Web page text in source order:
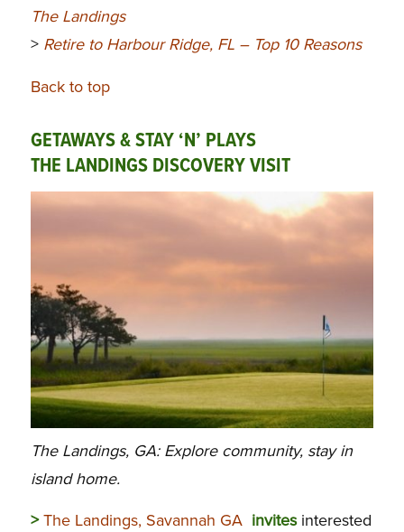
The Landings
> Retire to Harbour Ridge, FL – Top 10 Reasons
Back to top
GETAWAYS & STAY ‘N’ PLAYS
THE LANDINGS DISCOVERY VISIT
The Landings, GA: Explore community, stay in
island home.
>The Landings, Savannah GA invitesinterested